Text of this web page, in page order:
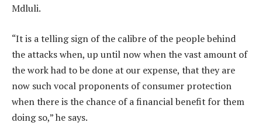
Mdluli.
“It is a telling sign of the calibre of the people behind
the attacks when, up until now when the vast amount of
the work had to be done at our expense, that they are
now such vocal proponents of consumer protection
when there is the chance of a financial benefit for them
doing so,” he says.